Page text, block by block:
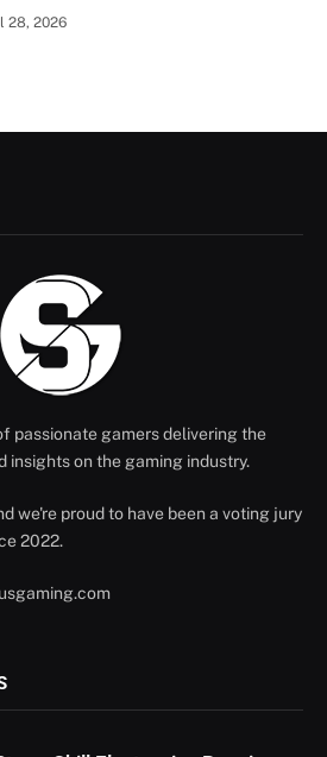
28, 2026
passionate gamers delivering the
insights on the gaming industry.
we're proud to have been a voting jury
2022.